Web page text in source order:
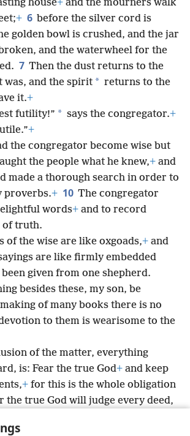
house+ and the mourners walk
+ 6 before the silver cord is
golden bowl is crushed, and the jar
and the waterwheel for the
7 Then the dust returns to the
was, and the spirit * returns to the
it.+
futility!” * says the congregator.+
+
the congregator become wise but
the people what he knew,+ and
made a thorough search in order to
proverbs.+ 10 The congregator
words+ and to record
of truth.
of the wise are like oxgoads,+ and
are like firmly embedded
given from one shepherd.
besides these, my son, be
of many books there is no
to them is wearisome to the
of the matter, everything
is: Fear the true God+ and keep
+ for this is the whole obligation
the true God will judge every deed,